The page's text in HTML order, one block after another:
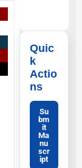
Quic
k
Actio
ns
Su
bm
it
Ma
nu
scr
ipt